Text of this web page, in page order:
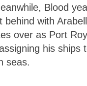
Blood
behind with
over as Port
his ships
seas.